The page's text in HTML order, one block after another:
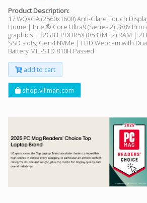
Product Description:
17 WQXGA (2560x1600) Anti-Glare Touch
Home | Intel® Core Ultra9 (Series 2) 288V
graphics | 32GB LPDDR5X (8533MHz) RAM |
SSD slots, Gen4 NVMe | FHD Webcam with
Battery MIL-STD 810H Passed
add to cart
shop.villman.com